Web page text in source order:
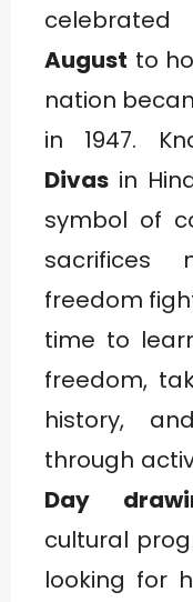
August to
nation
in 1947.
Divas in
symbol of
sacrifices
freedom
time to
freedom,
history,
through
Day
cultural
looking for